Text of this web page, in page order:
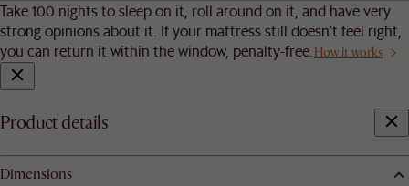
Take 100 nights to sleep on it, roll around on it, and have very
strong opinions about it. If your mattress still doesn’t feel right,
you can return it within the window, penalty-free. How it works
Product details
Dimensions